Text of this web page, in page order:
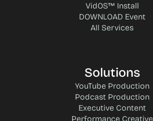
VidOS™ Install
DOWNLOAD Event
All Services
Solutions
YouTube Production
Podcast Production
Executive Content
Performance Creative